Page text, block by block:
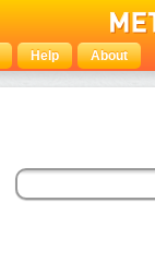
Help About